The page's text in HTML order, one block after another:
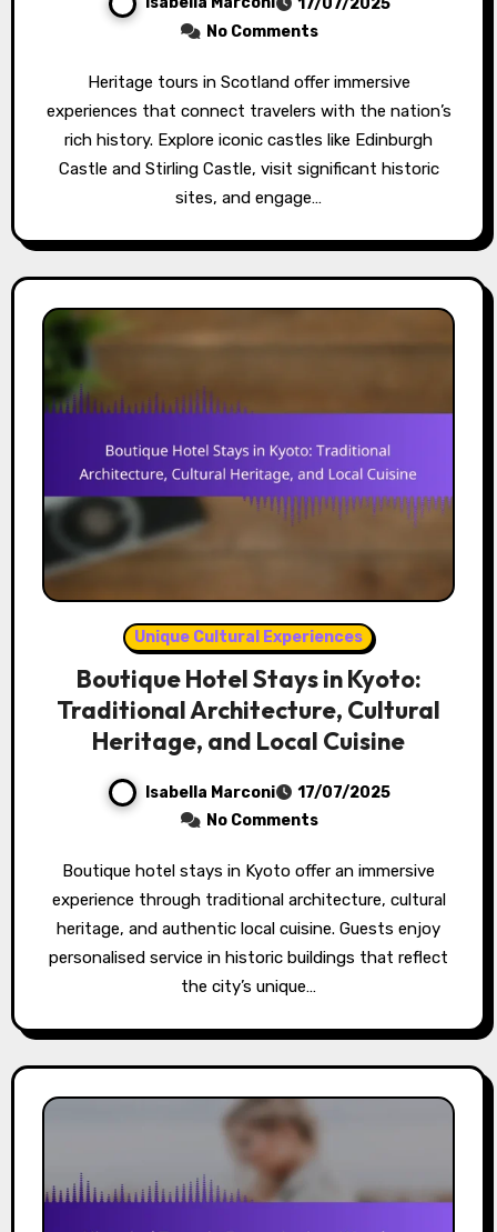
17/07/2025
No Comments
Heritage tours in Scotland offer immersive
experiences that connect travelers with the nation’s
rich history. Explore iconic castles like Edinburgh
Castle and Stirling Castle, visit significant historic
sites, and engage…
Unique Cultural Experiences
Boutique Hotel Stays in Kyoto:
Traditional Architecture, Cultural
Heritage, and Local Cuisine
Isabella Marconi
17/07/2025
No Comments
Boutique hotel stays in Kyoto offer an immersive
experience through traditional architecture, cultural
heritage, and authentic local cuisine. Guests enjoy
personalised service in historic buildings that reflect
the city’s unique…